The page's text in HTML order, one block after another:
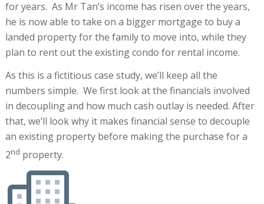
for years. As Mr Tan’s income has risen over the years,
he is now able to take on a bigger mortgage to buy a
landed property for the family to move into, while they
plan to rent out the existing condo for rental income.
As this is a fictitious case study, we’ll keep all the
numbers simple. We first look at the financials involved
in decoupling and how much cash outlay is needed. After
that, we’ll look why it makes financial sense to decouple
an existing property before making the purchase for a
2nd property.